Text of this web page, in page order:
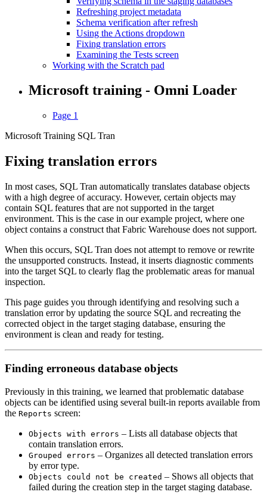
Refreshing project metadata
Schema verification after refresh
Using the Actions dropdown
Fixing translation errors
Examining the Tests screen
Working with the Scratch pad
Microsoft training - Omni Loader
Page 1
Microsoft Training SQL Tran
Fixing translation errors
In most cases, SQL Tran automatically translates database objects
with a high degree of accuracy. However, certain objects may
contain SQL features that are not supported in the target
environment. This is the case in our example project, where one
object contains a construct that Fabric Warehouse does not support.
When this occurs, SQL Tran does not attempt to remove or rewrite
the unsupported constructs. Instead, it inserts diagnostic comments
into the target SQL to clearly flag the problematic areas for manual
inspection.
This page guides you through identifying and resolving such a
translation error by updating the source SQL and recreating the
corrected object in the target staging database, ensuring the
environment is clean and ready for testing.
Finding erroneous database objects
Previously in this training, we learned that problematic database
objects can be identified using several built-in reports available from
the Reports screen:
Objects with errors – Lists all database objects that
contain translation errors.
Grouped errors – Organizes all detected translation errors
by error type.
Objects could not be created – Shows all objects that
failed during the creation step in the target staging database.